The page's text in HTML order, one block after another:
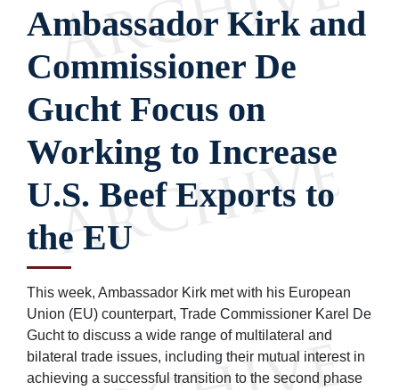
Ambassador Kirk and
Commissioner De
Gucht Focus on
Working to Increase
U.S. Beef Exports to
the EU
This week, Ambassador Kirk met with his European
Union (EU) counterpart, Trade Commissioner Karel De
Gucht to discuss a wide range of multilateral and
bilateral trade issues, including their mutual interest in
achieving a successful transition to the second phase